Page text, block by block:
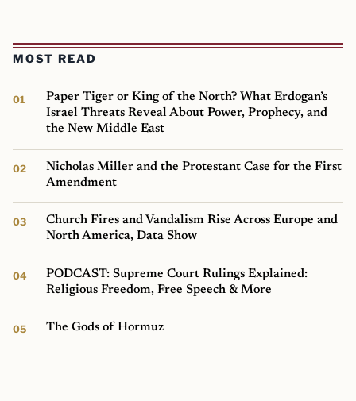
MOST READ
Paper Tiger or King of the North? What Erdogan’s
Israel Threats Reveal About Power, Prophecy, and
the New Middle East
Nicholas Miller and the Protestant Case for the First
Amendment
Church Fires and Vandalism Rise Across Europe and
North America, Data Show
PODCAST: Supreme Court Rulings Explained:
Religious Freedom, Free Speech & More
The Gods of Hormuz